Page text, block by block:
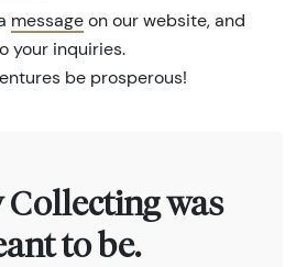
message on our website, and
your inquiries.
be prosperous!
Collecting was
to be.